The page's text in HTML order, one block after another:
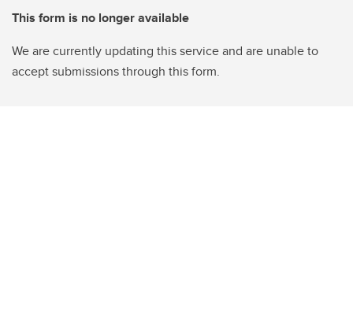
This form is no longer available
We are currently updating this service and are unable to
accept submissions through this form.